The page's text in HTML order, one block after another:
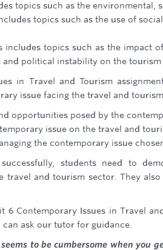
topics such as the environmental,
topics such as the use of
includes topics such as the impact
political instability on the tourism
in Travel and Tourism
issue facing the travel and
opportunities posed by the
issue on the travel and
the contemporary issue
students need to
travel and tourism sector. They
Contemporary Issues in Travel
ask our tutor for guidance.
to be cumbersome when you